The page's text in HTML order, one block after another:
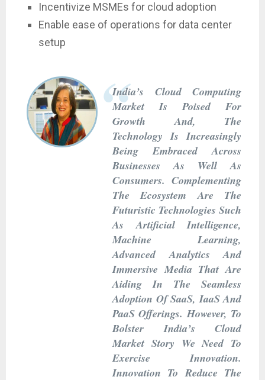
Incentivize MSMEs for cloud adoption
Enable ease of operations for data center
setup
India’s Cloud Computing
Market Is Poised For
Growth And, The
Technology Is Increasingly
Being Embraced Across
Businesses As Well As
Consumers. Complementing
The Ecosystem Are The
Futuristic Technologies Such
As Artificial Intelligence,
Machine Learning,
Advanced Analytics And
Immersive Media That Are
Aiding In The Seamless
Adoption Of SaaS, IaaS And
PaaS Offerings. However, To
Bolster India’s Cloud
Market Story We Need To
Exercise Innovation.
Innovation To Reduce The